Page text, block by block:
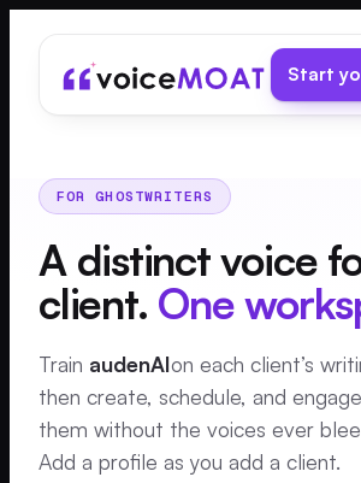
Start
FOR GHOSTWRITERS
A distinct voice
client. One
Train audenAIon each client’s
then create, schedule, and
them without the voices ever
Add a profile as you add a client.